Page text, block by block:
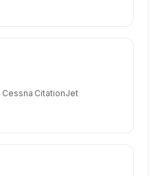
Cessna CitationJet